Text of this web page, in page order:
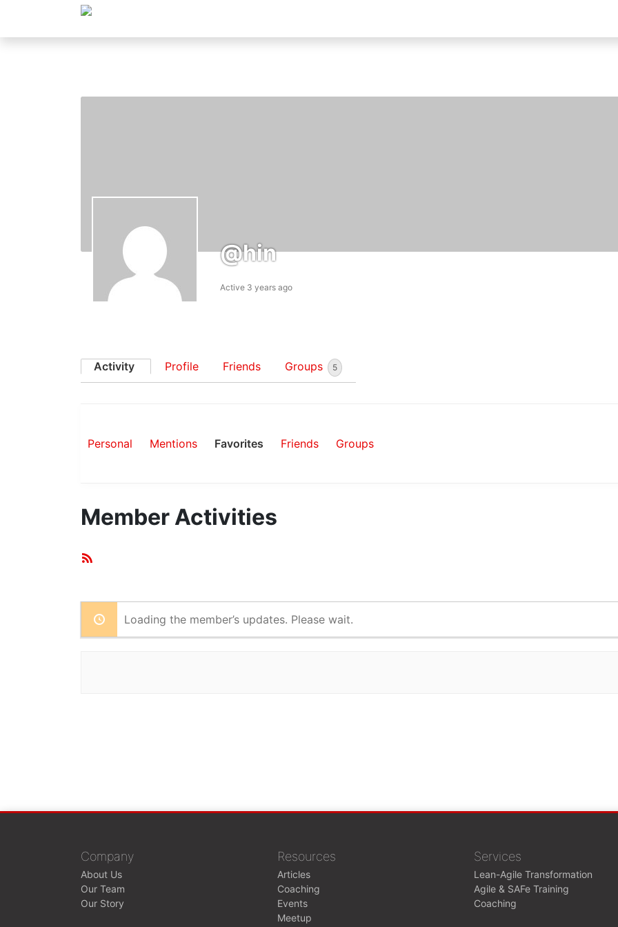
@hin
Active 3 years ago
Activity Profile Friends Groups 5
Personal Mentions Favorites Friends Groups
Member Activities
Loading the member’s updates. Please wait.
Company
About Us
Our Team
Our Story
Resources
Articles
Coaching
Events
Meetup
Services
Lean-Agile Transformation
Agile & SAFe Training
Coaching